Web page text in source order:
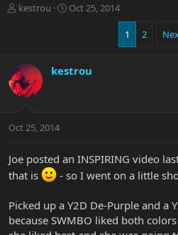
T
d
s
t
r
t
r
kestrou
S
d
e
Oct 25, 2014
1 2
kestrou
Oct 25, 2014
Joe posted an INSPIRING video
that is
- so I went on a little
Picked up a Y2D De-Purple and a
because SWMBO liked both